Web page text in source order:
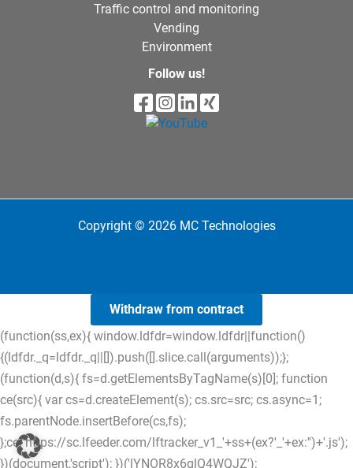
Traffic control and monitoring
Vending
Environment
Follow us!
Copyright © 2026 MC Technologies
Withdraw from contract
(function(ss,ex){ window.ldfdr=window.ldfdr||function()
{(ldfdr._q=ldfdr._q||[]).push([].slice.call(arguments));};
(function(d,s){ fs=d.getElementsByTagName(s)[0]; function
ce(src){ var cs=d.createElement(s); cs.src=src; cs.async=1;
fs.parentNode.insertBefore(cs,fs);
};ce('https://sc.lfeeder.com/lftracker_v1_'+ss+(ex?'_'+ex:'')+'.js');
})(document,'script'); })('lYNOR8x6glQ4WQJZ');